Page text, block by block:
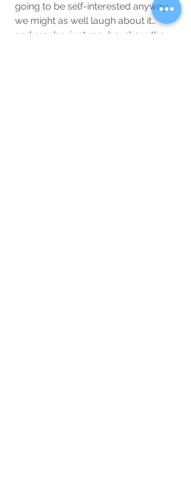
going to be self-interested anyway,
we might as well laugh about it…
and maybe, just maybe, share the